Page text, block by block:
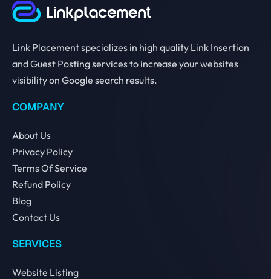
Link Placement specializes in high quality Link Insertion
and Guest Posting services to increase your websites
visibility on Google search results.
COMPANY
About Us
Privacy Policy
Terms Of Service
Refund Policy
Blog
Contact Us
SERVICES
Website Listing